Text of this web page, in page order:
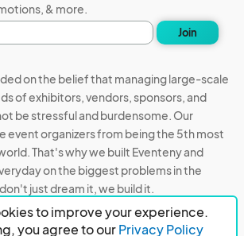
to improve your experience.
you agree to ourPrivacy Policy
& more.
Join
on the belief that managing large-scale
of exhibitors, vendors, sponsors, and
be stressful and burdensome. Our
event organizers from being the 5th most
That's why we built Eventeny and
on the biggest problems in the
just dream it, we build it.
Privacy Acceptable Use